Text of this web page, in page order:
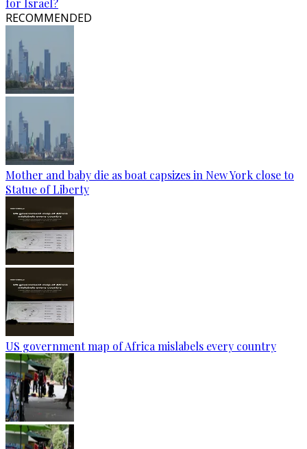
for Israel?
RECOMMENDED
Mother and baby die as boat capsizes in New York close to
Statue of Liberty
US government map of Africa mislabels every country